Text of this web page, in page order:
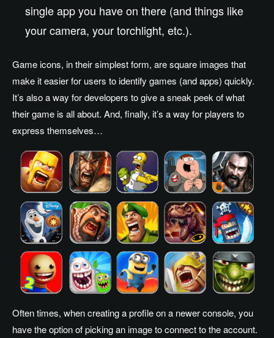
single app you have on there (and things like
your camera, your torchlight, etc.).
Game icons, in their simplest form, are square images that
make it easier for users to identify games (and apps) quickly.
It’s also a way for developers to give a sneak peek of what
their game is all about. And, finally, it’s a way for players to
express themselves…
Often times, when creating a profile on a newer console, you
have the option of picking an image to connect to the account.